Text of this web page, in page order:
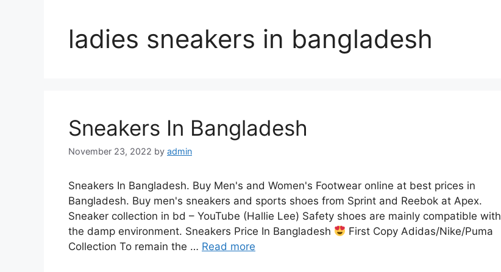
ladies sneakers in bangladesh
Sneakers In Bangladesh
November 23, 2022 by admin
Sneakers In Bangladesh. Buy Men's and Women's Footwear online at best prices in
Bangladesh. Buy men's sneakers and sports shoes from Sprint and Reebok at Apex.
Sneaker collection in bd – YouTube (Hallie Lee) Safety shoes are mainly compatible with
the damp environment. Sneakers Price In Bangladesh
First Copy Adidas/Nike/Puma
Collection To remain the … Read more